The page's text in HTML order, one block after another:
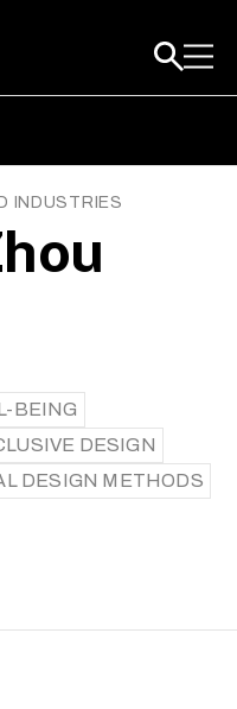
INDUSTRIES
BEING
DESIGN
DESIGN METHODS